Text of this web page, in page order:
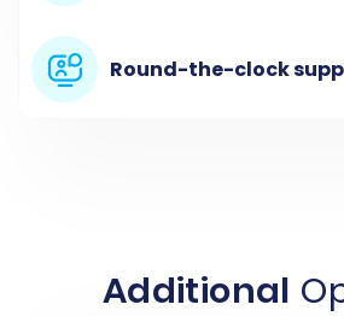
follow the instructions to
theCart2Cart Universal
extension, which is vital for
based connection.
Round-the-clock
Additional